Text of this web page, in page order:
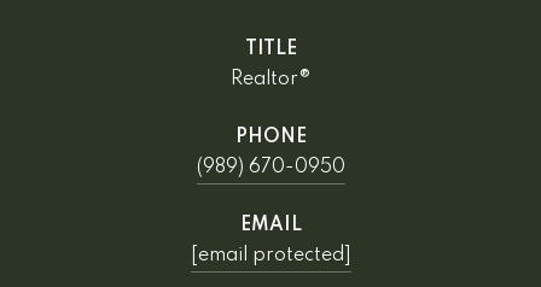
TITLE
Realtor®
PHONE
(989) 670-0950
EMAIL
[email protected]